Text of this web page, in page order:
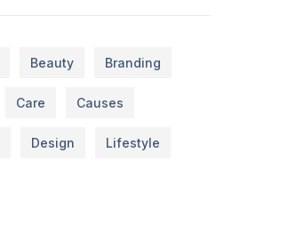
Beauty Branding
Care Causes
Design Lifestyle